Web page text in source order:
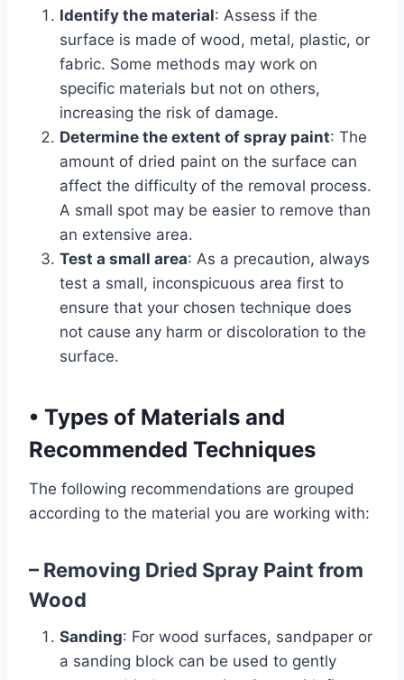
Identify the material: Assess if the
surface is made of wood, metal, plastic, or
fabric. Some methods may work on
specific materials but not on others,
increasing the risk of damage.
Determine the extent of spray paint: The
amount of dried paint on the surface can
affect the difficulty of the removal process.
A small spot may be easier to remove than
an extensive area.
Test a small area: As a precaution, always
test a small, inconspicuous area first to
ensure that your chosen technique does
not cause any harm or discoloration to the
surface.
• Types of Materials and
Recommended Techniques
The following recommendations are grouped
according to the material you are working with:
– Removing Dried Spray Paint from
Wood
Sanding: For wood surfaces, sandpaper or
a sanding block can be used to gently